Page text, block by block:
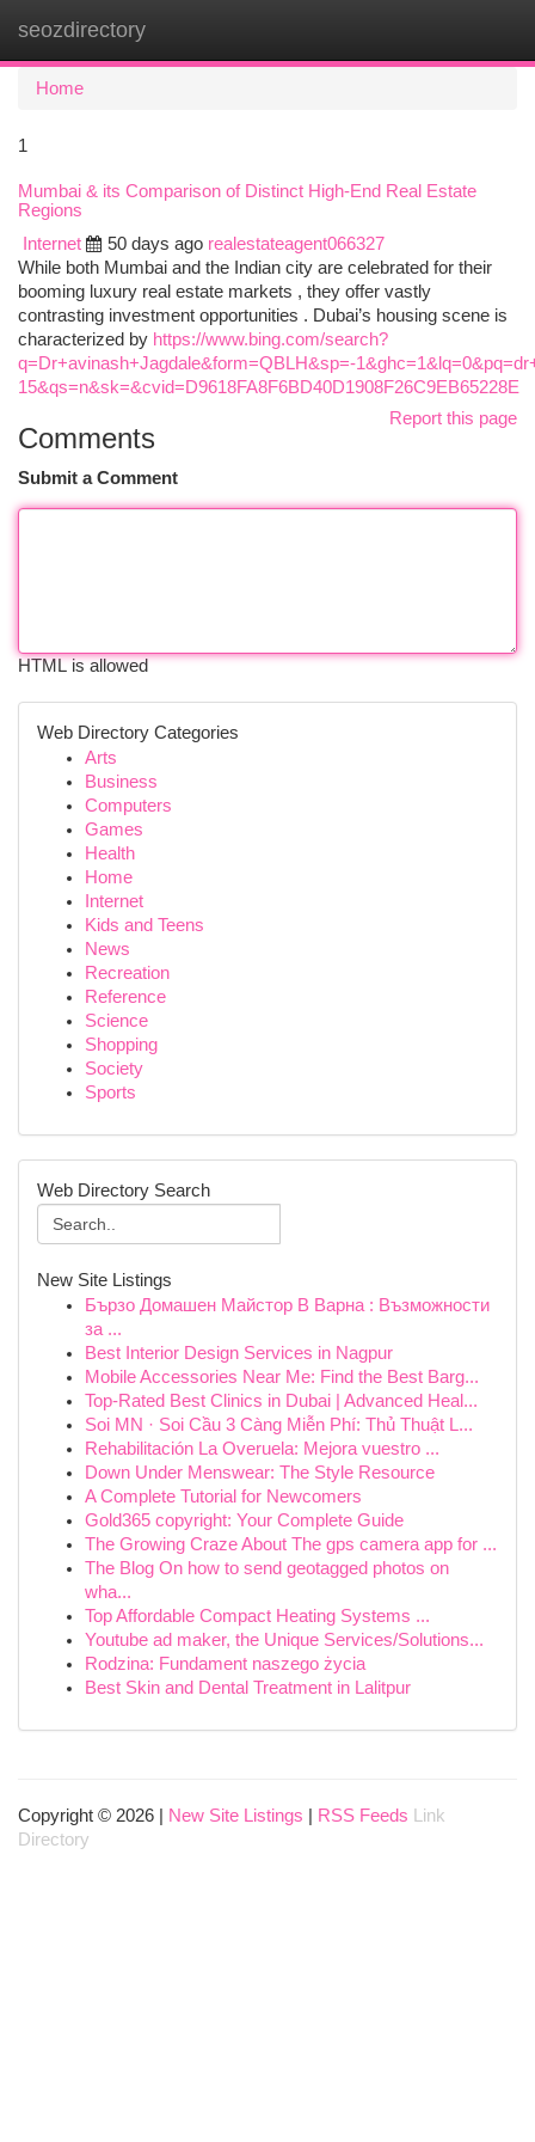
seozdirectory
Home
1
Mumbai & its Comparison of Distinct High-End Real Estate
Regions
Internet
50 days ago realestateagent066327
While both Mumbai and the Indian city are celebrated for their
booming luxury real estate markets , they offer vastly
contrasting investment opportunities . Dubai’s housing scene is
characterized by https://www.bing.com/search?
q=Dr+avinash+Jagdale&form=QBLH&sp=-
15&qs=n&sk=&cvid=D9618FA8F6BD40D1908F26C9EB65228E
Report this page
Comments
Submit a Comment
HTML is allowed
Web Directory Categories
Arts
Business
Computers
Games
Health
Home
Internet
Kids and Teens
News
Recreation
Reference
Science
Shopping
Society
Sports
Web Directory Search
New Site Listings
Бързо Домашен Майстор В Варна : Възможности
за ...
Best Interior Design Services in Nagpur
Mobile Accessories Near Me: Find the Best Barg...
Top-Rated Best Clinics in Dubai | Advanced Heal...
Soi MN · Soi Cầu 3 Càng Miễn Phí: Thủ Thuật L...
Rehabilitación La Overuela: Mejora vuestro ...
Down Under Menswear: The Style Resource
A Complete Tutorial for Newcomers
Gold365 copyright: Your Complete Guide
The Growing Craze About The gps camera app for ...
The Blog On how to send geotagged photos on
wha...
Top Affordable Compact Heating Systems ...
Youtube ad maker, the Unique Services/Solutions...
Rodzina: Fundament naszego życia
Best Skin and Dental Treatment in Lalitpur
Copyright © 2026 | New Site Listings RSS Feeds
Link
Directory